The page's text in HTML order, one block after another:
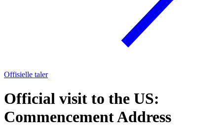
Offisielle taler
Official visit to the US:
Commencement Address